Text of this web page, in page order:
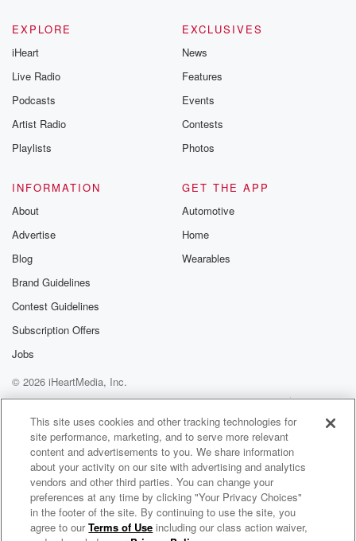
EXPLORE
iHeart
Live Radio
Podcasts
Artist Radio
Playlists
EXCLUSIVES
News
Features
Events
Contests
Photos
INFORMATION
About
Advertise
Blog
Brand Guidelines
Contest Guidelines
Subscription Offers
Jobs
GET THE APP
Automotive
Home
Wearables
© 2026 iHeartMedia, Inc.
Help
Privacy Policy
Your Privacy Choices
Terms of Use
AdChoices
Allison Russell Radio
This site uses cookies and other tracking technologies for
site performance, marketing, and to serve more relevant
content and advertisements to you. We share information
about your activity on our site with advertising and analytics
vendors and other third parties. You can change your
preferences at any time by clicking "Your Privacy Choices"
in the footer of the site. By continuing to use the site, you
agree to ourTerms of Use including our class action waiver,